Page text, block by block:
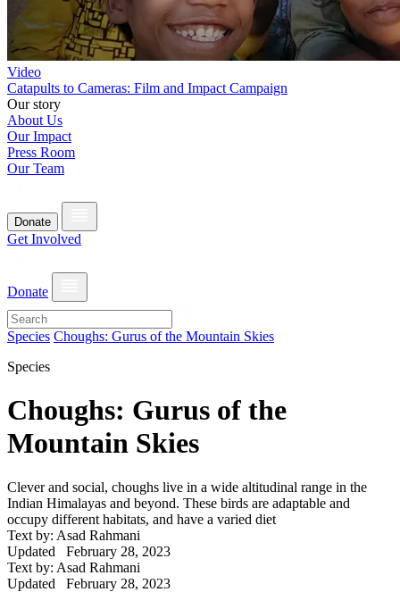
Video
Catapults to Cameras: Film and Impact Campaign
Our story
About Us
Our Impact
Press Room
Our Team
Donate
Get Involved
Donate
Species Choughs: Gurus of the Mountain Skies
Species
Choughs: Gurus of the
Mountain Skies
Clever and social, choughs live in a wide altitudinal range in the
Indian Himalayas and beyond. These birds are adaptable and
occupy different habitats, and have a varied diet
Text by: Asad Rahmani
Updated February 28, 2023
Text by: Asad Rahmani
Updated February 28, 2023